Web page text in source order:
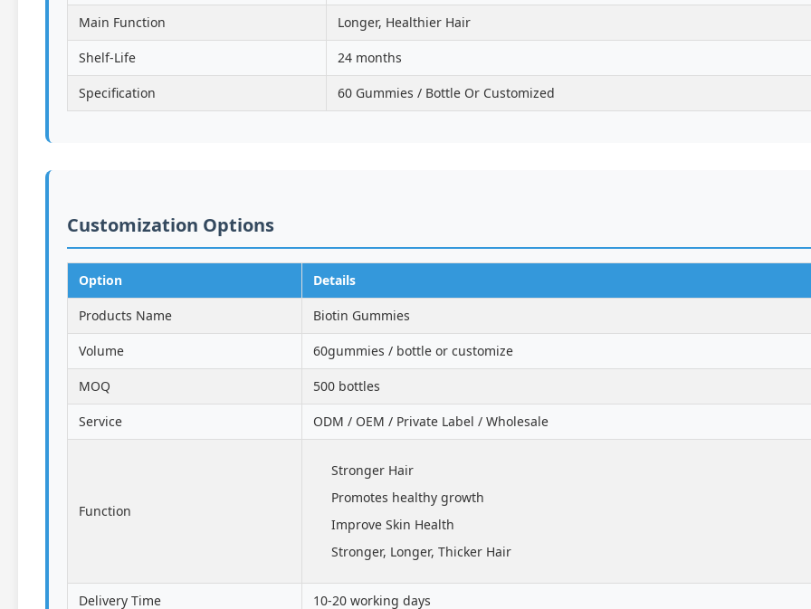
Main Function Longer, Healthier Hair
Shelf-Life 24 months
Specification 60 Gummies / Bottle Or Customized
Customization Options
Option Details
Products Name Biotin Gummies
Volume 60gummies / bottle or customize
MOQ 500 bottles
Service ODM / OEM / Private Label / Wholesale
Function
Stronger Hair
Promotes healthy growth
Improve Skin Health
Stronger, Longer, Thicker Hair
Delivery Time 10-20 working days